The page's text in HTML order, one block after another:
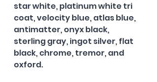
star white, platinum white tri
coat, velocity blue, atlas blue,
antimatter, onyx black,
sterling gray, ingot silver, flat
black, chrome, tremor, and
oxford.